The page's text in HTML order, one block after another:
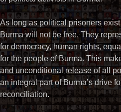
As long as political prisoners
Burma will not be free. They
for democracy, human rights,
for the people of Burma. This
and unconditional release of all
an integral part of Burma’s drive
reconciliation.